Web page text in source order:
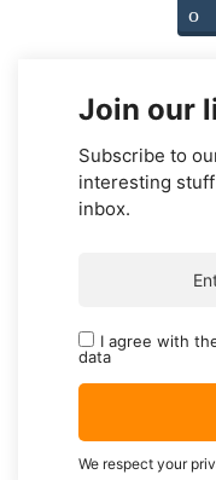
Join our
Subscribe to
interesting
inbox.
I agree with
data
We respect your